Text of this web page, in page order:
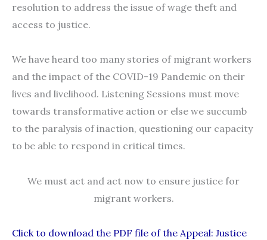
resolution to address the issue of wage theft and
access to justice.
We have heard too many stories of migrant workers
and the impact of the COVID-19 Pandemic on their
lives and livelihood. Listening Sessions must move
towards transformative action or else we succumb
to the paralysis of inaction, questioning our capacity
to be able to respond in critical times.
We must act and act now to ensure justice for
migrant workers.
Click to download the PDF file of the Appeal: Justice